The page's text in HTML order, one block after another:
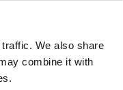
We also share
combine it with